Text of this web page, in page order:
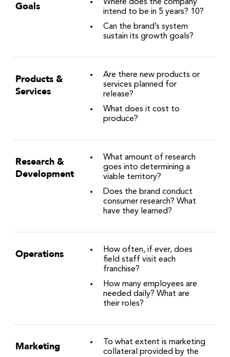
Goals
Where does the company
intend to be in 5 years? 10?
Can the brand’s system
sustain its growth goals?
Products &
Services
Are there new products or
services planned for
release?
What does it cost to
produce?
Research &
Development
What amount of research
goes into determining a
viable territory?
Does the brand conduct
consumer research? What
have they learned?
Operations
How often, if ever, does
field staff visit each
franchise?
How many employees are
needed daily? What are
their roles?
Marketing
To what extent is marketing
collateral provided by the